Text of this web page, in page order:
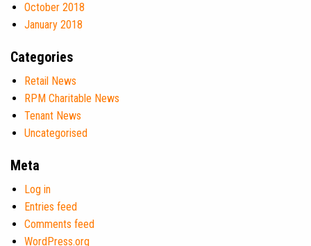
October 2018
January 2018
Categories
Retail News
RPM Charitable News
Tenant News
Uncategorised
Meta
Log in
Entries feed
Comments feed
WordPress.org